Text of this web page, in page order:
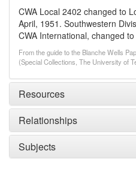
CWA Local 2402 changed to
April, 1951. Southwestern
CWA International, changed
From the guide to the Blanche Wells
(Special Collections, The University of
Resources
Relationships
Subjects